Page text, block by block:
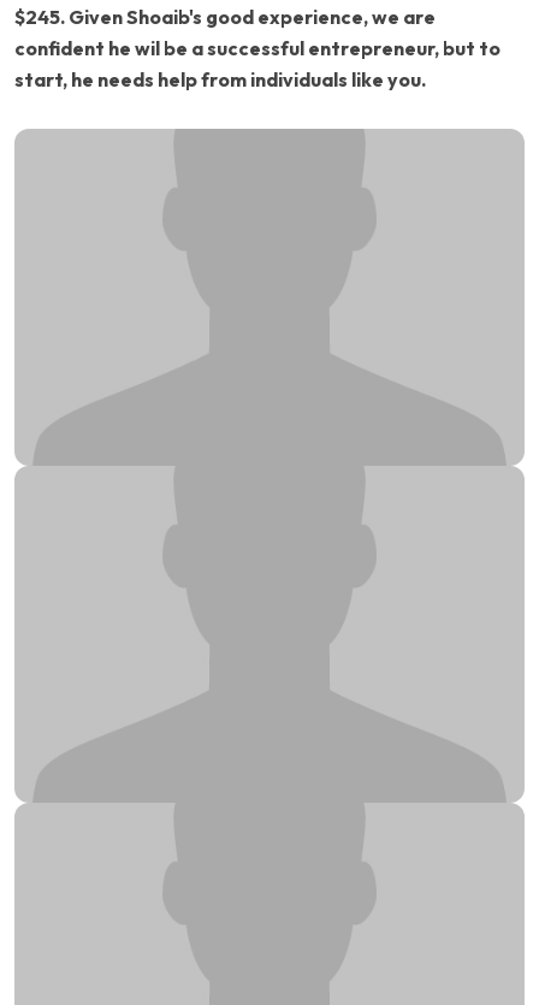
$245. Given Shoaib's good experience, we are
confident he wil be a successful entrepreneur, but to
start, he needs help from individuals like you.